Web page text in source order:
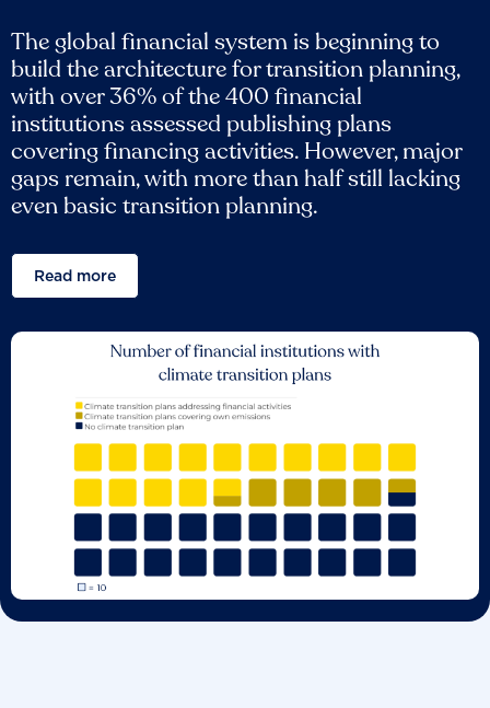
The global financial system is beginning to
build the architecture for transition planning,
with over 36% of the 400 financial
institutions assessed publishing plans
covering financing activities. However, major
gaps remain, with more than half still lacking
even basic transition planning.
Read more